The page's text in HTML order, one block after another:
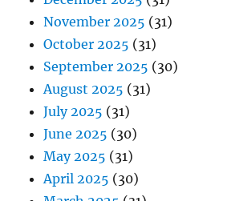
November 2025 (31)
October 2025 (31)
September 2025 (30)
August 2025 (31)
July 2025 (31)
June 2025 (30)
May 2025 (31)
April 2025 (30)